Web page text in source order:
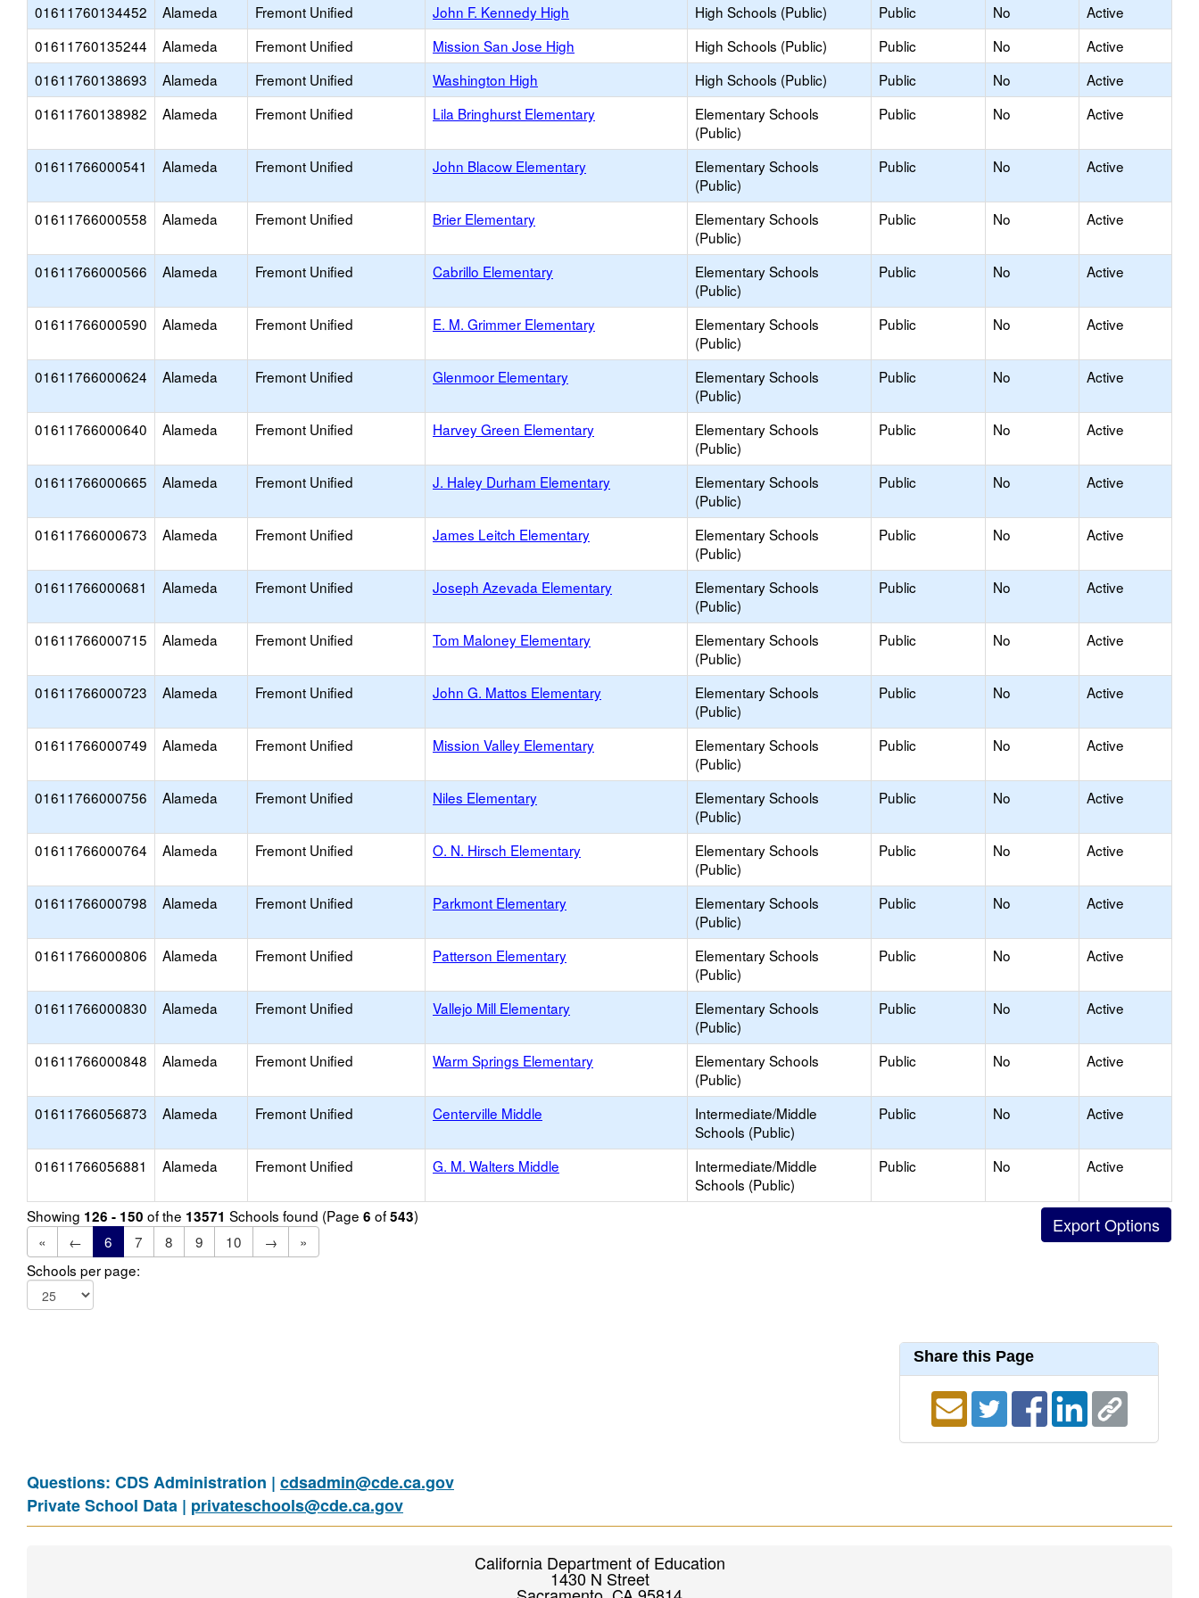
01611760134452
Alameda Fremont Unified John F. Kennedy High High Schools (Public) Public No
Active
01611760135244
Alameda Fremont Unified Mission San Jose High High Schools (Public) Public No
Active
01611760138693
Alameda Fremont Unified Washington High High Schools (Public) Public No
Active
01611760138982
Alameda Fremont Unified Lila Bringhurst Elementary
Elementary Schools
(Public)
Public No Active
01611766000541 Alameda Fremont Unified John Blacow Elementary
Elementary Schools
(Public)
Public No Active
01611766000558 Alameda Fremont Unified Brier Elementary
Elementary Schools
(Public)
Public No Active
01611766000566 Alameda Fremont Unified Cabrillo Elementary
Elementary Schools
(Public)
Public No Active
01611766000590 Alameda Fremont Unified E. M. Grimmer Elementary
Elementary Schools
(Public)
Public No Active
01611766000624 Alameda Fremont Unified Glenmoor Elementary
Elementary Schools
(Public)
Public No Active
01611766000640 Alameda Fremont Unified Harvey Green Elementary
Elementary Schools
(Public)
Public No Active
01611766000665 Alameda Fremont Unified J. Haley Durham Elementary
Elementary Schools
(Public)
Public No Active
01611766000673 Alameda Fremont Unified James Leitch Elementary
Elementary Schools
(Public)
Public No Active
01611766000681 Alameda Fremont Unified Joseph Azevada Elementary
Elementary Schools
(Public)
Public No Active
01611766000715 Alameda Fremont Unified Tom Maloney Elementary
Elementary Schools
(Public)
Public No Active
01611766000723 Alameda Fremont Unified John G. Mattos Elementary
Elementary Schools
(Public)
Public No Active
01611766000749 Alameda Fremont Unified Mission Valley Elementary
Elementary Schools
(Public)
Public No Active
01611766000756 Alameda Fremont Unified Niles Elementary
Elementary Schools
(Public)
Public No Active
01611766000764 Alameda Fremont Unified O. N. Hirsch Elementary
Elementary Schools
(Public)
Public No Active
01611766000798 Alameda Fremont Unified Parkmont Elementary
Elementary Schools
(Public)
Public No Active
01611766000806 Alameda Fremont Unified Patterson Elementary
Elementary Schools
(Public)
Public No Active
01611766000830 Alameda Fremont Unified Vallejo Mill Elementary
Elementary Schools
(Public)
Public No Active
01611766000848 Alameda Fremont Unified Warm Springs Elementary
Elementary Schools
(Public)
Public No Active
01611766056873 Alameda Fremont Unified Centerville Middle
Intermediate/Middle
Schools (Public)
Public No Active
01611766056881 Alameda Fremont Unified G. M. Walters Middle
Intermediate/Middle
Schools (Public)
Public No Active
Showing 126 - 150 of the 13571 Schools found (Page 6 of543)
«
← 6 7 8 9 10 →
»
Schools per page:
Share this Page
Questions: CDS Administration | cdsadmin@cde.ca.gov
Private School Data | privateschools@cde.ca.gov
California Department of Education
1430 N Street